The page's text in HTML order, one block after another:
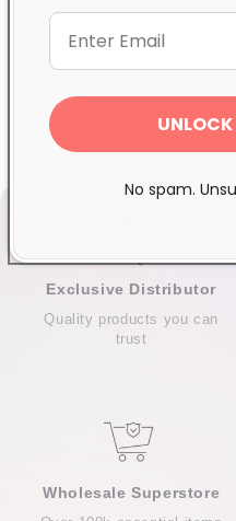
Share
Exclusive Distributor
Quality products you can
trust
Wholesale Superstore
No spam.